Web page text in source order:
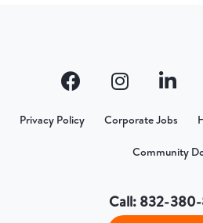
Privacy Policy Corporate Jobs
Community
Call: 832-